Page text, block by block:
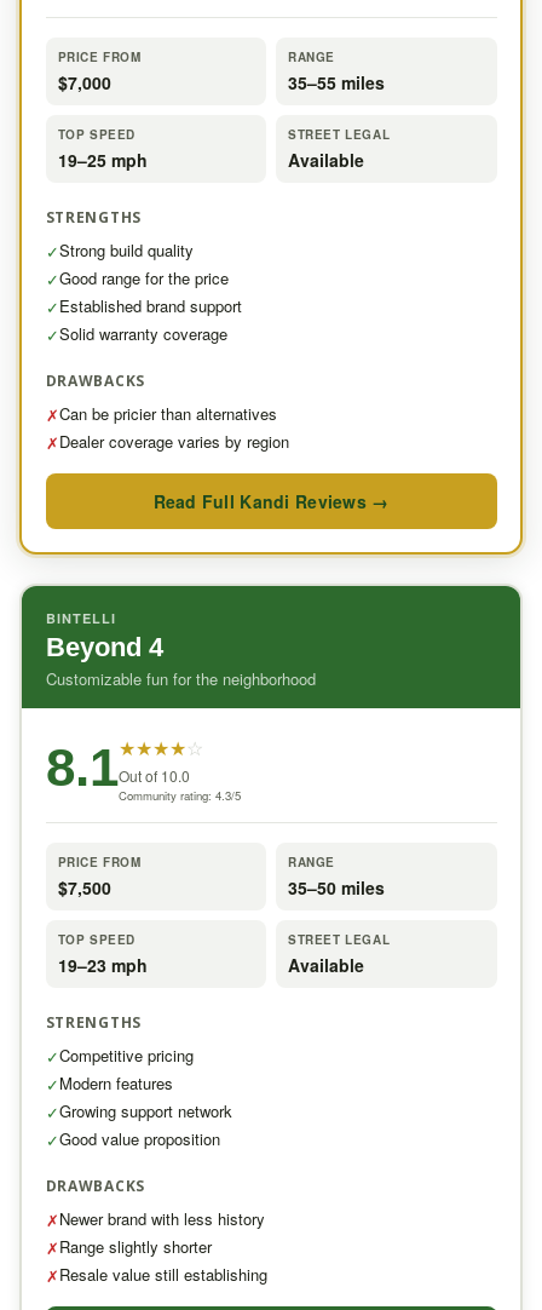
PRICE FROM
$7,000
RANGE
35–55 miles
TOP SPEED
19–25 mph
STREET LEGAL
Available
STRENGTHS
✓Strong build quality
✓Good range for the price
✓Established brand support
✓Solid warranty coverage
DRAWBACKS
✗Can be pricier than alternatives
✗Dealer coverage varies by region
Read Full Kandi Reviews →
BINTELLI
Beyond 4
Customizable fun for the neighborhood
8.1★★★★☆
Out of 10.0
Community rating: 4.3/5
PRICE FROM
$7,500
RANGE
35–50 miles
TOP SPEED
19–23 mph
STREET LEGAL
Available
STRENGTHS
✓Competitive pricing
✓Modern features
✓Growing support network
✓Good value proposition
DRAWBACKS
✗Newer brand with less history
✗Range slightly shorter
✗Resale value still establishing